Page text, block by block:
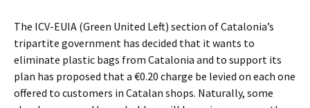
The ICV-EUIA (Green United Left) section of Catalonia’s
tripartite government has decided that it wants to
eliminate plastic bags from Catalonia and to support its
plan has proposed that a €0.20 charge be levied on each one
offered to customers in Catalan shops. Naturally, some